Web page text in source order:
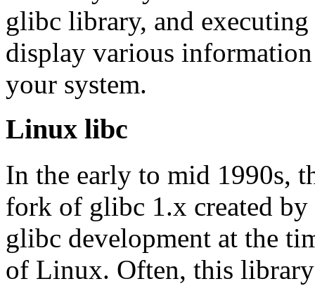
glibc library, and
display various
your system.
Linux libc
In the early to mid 1990s,
fork of glibc 1.x created
glibc development at the
of Linux. Often, this